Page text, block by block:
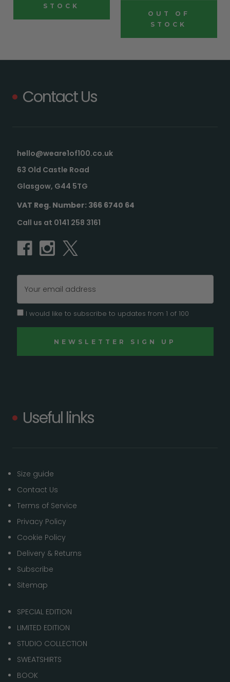
STOCK
OUT OF
STOCK
Contact Us
hello@weare1of100.co.uk
63 Old Castle Road
Glasgow, G44 5TG
VAT Reg. Number: 366 6740 64
Call us at 0141 258 3161
Address
I would like to subscribe to updates from 1 of 100
Useful links
Size guide
Contact Us
Terms of Service
Privacy Policy
Cookie Policy
Delivery & Returns
Subscribe
Sitemap
SPECIAL EDITION
LIMITED EDITION
STUDIO COLLECTION
SWEATSHIRTS
BOOK